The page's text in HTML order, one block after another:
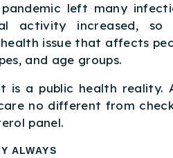
left many
activity increased, so
issue that affects
and age groups.
is a public health reality.
no different from
panel.
ALWAYS